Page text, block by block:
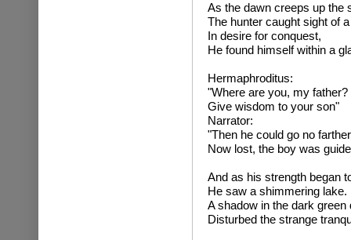
As the dawn creeps up the
The hunter caught sight of
In desire for conquest,
He found himself within a
"Where are you, my father?
Give wisdom to your son"
Narrator:
"Then he could go no farther
Now lost, the boy was
And as his strength began
He saw a shimmering lake.
A shadow in the dark green
Disturbed the strange